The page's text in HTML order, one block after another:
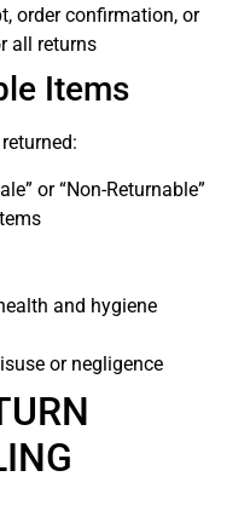
order confirmation, or
all returns
Items
or “Non-Returnable”
and hygiene
or negligence